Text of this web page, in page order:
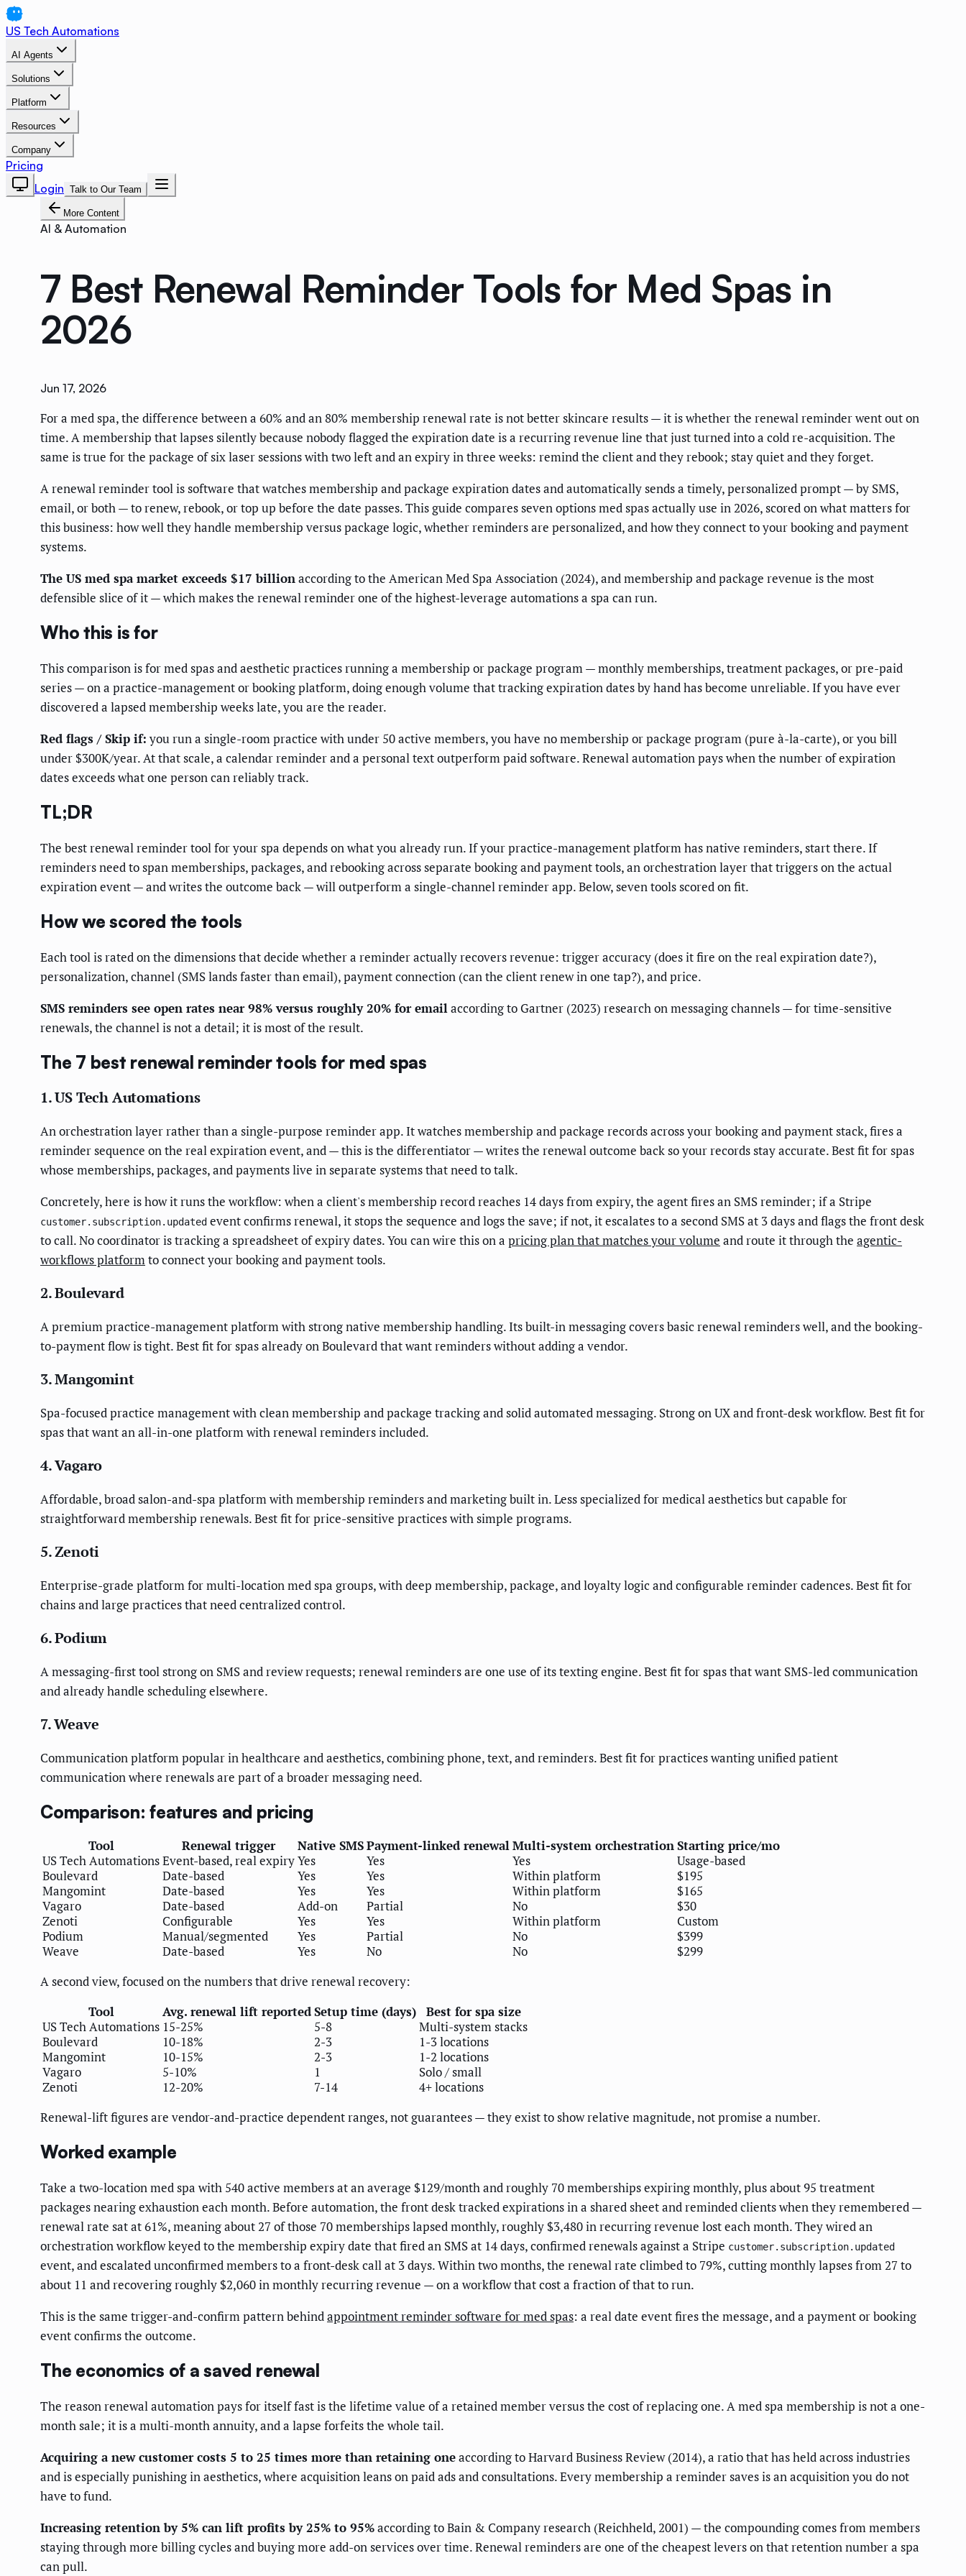
US Tech Automations
AI Agents
Solutions
Platform
Resources
Company
Pricing
Login Talk to Our Team
More Content
AI & Automation
7 Best Renewal Reminder Tools for Med Spas in
2026
Jun 17, 2026
For a med spa, the difference between a 60% and an 80% membership renewal rate is not better skincare results — it is whether the renewal reminder went out on
time. A membership that lapses silently because nobody flagged the expiration date is a recurring revenue line that just turned into a cold re-acquisition. The
same is true for the package of six laser sessions with two left and an expiry in three weeks: remind the client and they rebook; stay quiet and they forget.
A renewal reminder tool is software that watches membership and package expiration dates and automatically sends a timely, personalized prompt — by SMS,
email, or both — to renew, rebook, or top up before the date passes. This guide compares seven options med spas actually use in 2026, scored on what matters for
this business: how well they handle membership versus package logic, whether reminders are personalized, and how they connect to your booking and payment
systems.
The US med spa market exceeds $17 billionaccording to the American Med Spa Association (2024), and membership and package revenue is the most
defensible slice of it — which makes the renewal reminder one of the highest-leverage automations a spa can run.
Who this is for
This comparison is for med spas and aesthetic practices running a membership or package program — monthly memberships, treatment packages, or pre-paid
series — on a practice-management or booking platform, doing enough volume that tracking expiration dates by hand has become unreliable. If you have ever
discovered a lapsed membership weeks late, you are the reader.
Red flags / Skip if: you run a single-room practice with under 50 active members, you have no membership or package program (pure à-la-carte), or you bill
under $300K/year. At that scale, a calendar reminder and a personal text outperform paid software. Renewal automation pays when the number of expiration
dates exceeds what one person can reliably track.
TL;DR
The best renewal reminder tool for your spa depends on what you already run. If your practice-management platform has native reminders, start there. If
reminders need to span memberships, packages, and rebooking across separate booking and payment tools, an orchestration layer that triggers on the actual
expiration event — and writes the outcome back — will outperform a single-channel reminder app. Below, seven tools scored on fit.
How we scored the tools
Each tool is rated on the dimensions that decide whether a reminder actually recovers revenue: trigger accuracy (does it fire on the real expiration date?),
personalization, channel (SMS lands faster than email), payment connection (can the client renew in one tap?), and price.
SMS reminders see open rates near 98% versus roughly 20% for emailaccording to Gartner (2023) research on messaging channels — for time-sensitive
renewals, the channel is not a detail; it is most of the result.
The 7 best renewal reminder tools for med spas
1. US Tech Automations
An orchestration layer rather than a single-purpose reminder app. It watches membership and package records across your booking and payment stack, fires a
reminder sequence on the real expiration event, and — this is the differentiator — writes the renewal outcome back so your records stay accurate. Best fit for spas
whose memberships, packages, and payments live in separate systems that need to talk.
Concretely, here is how it runs the workflow: when a client's membership record reaches 14 days from expiry, the agent fires an SMS reminder; if a Stripe
customer.subscription.updated event confirms renewal, it stops the sequence and logs the save; if not, it escalates to a second SMS at 3 days and flags the front desk
to call. No coordinator is tracking a spreadsheet of expiry dates. You can wire this on a pricing plan that matches your volume and route it through the agentic-
workflows platformto connect your booking and payment tools.
2. Boulevard
A premium practice-management platform with strong native membership handling. Its built-in messaging covers basic renewal reminders well, and the booking-
to-payment flow is tight. Best fit for spas already on Boulevard that want reminders without adding a vendor.
3. Mangomint
Spa-focused practice management with clean membership and package tracking and solid automated messaging. Strong on UX and front-desk workflow. Best fit for
spas that want an all-in-one platform with renewal reminders included.
4. Vagaro
Affordable, broad salon-and-spa platform with membership reminders and marketing built in. Less specialized for medical aesthetics but capable for
straightforward membership renewals. Best fit for price-sensitive practices with simple programs.
5. Zenoti
Enterprise-grade platform for multi-location med spa groups, with deep membership, package, and loyalty logic and configurable reminder cadences. Best fit for
chains and large practices that need centralized control.
6. Podium
A messaging-first tool strong on SMS and review requests; renewal reminders are one use of its texting engine. Best fit for spas that want SMS-led communication
and already handle scheduling elsewhere.
7. Weave
Communication platform popular in healthcare and aesthetics, combining phone, text, and reminders. Best fit for practices wanting unified patient
communication where renewals are part of a broader messaging need.
Comparison: features and pricing
Tool Renewal trigger Native SMSPayment-linked renewalMulti-system orchestrationStarting price/mo
US Tech AutomationsEvent-based, real expiryYes Yes Yes
Usage-based
Boulevard
Date-based Yes Yes Within platform
$195
Mangomint
Date-based Yes Yes Within platform
$165
Vagaro
Date-based Add-on Partial No
$30
Zenoti
Configurable Yes Yes Within platform
Custom
Podium
Manual/segmented Yes Partial No
$399
Weave
Date-based Yes No No
$299
A second view, focused on the numbers that drive renewal recovery:
Tool
Avg. renewal lift reportedSetup time (days)
Best for spa size
US Tech Automations 15-25% 5-8
Multi-system stacks
Boulevard
10-18% 2-3
1-3 locations
Mangomint
10-15% 2-3
1-2 locations
Vagaro
5-10% 1
Solo / small
Zenoti
12-20% 7-14
4+ locations
Renewal-lift figures are vendor-and-practice dependent ranges, not guarantees — they exist to show relative magnitude, not promise a number.
Worked example
Take a two-location med spa with 540 active members at an average $129/month and roughly 70 memberships expiring monthly, plus about 95 treatment
packages nearing exhaustion each month. Before automation, the front desk tracked expirations in a shared sheet and reminded clients when they remembered —
renewal rate sat at 61%, meaning about 27 of those 70 memberships lapsed monthly, roughly $3,480 in recurring revenue lost each month. They wired an
orchestration workflow keyed to the membership expiry date that fired an SMS at 14 days, confirmed renewals against a Stripe customer.subscription.updated
event, and escalated unconfirmed members to a front-desk call at 3 days. Within two months, the renewal rate climbed to 79%, cutting monthly lapses from 27 to
about 11 and recovering roughly $2,060 in monthly recurring revenue — on a workflow that cost a fraction of that to run.
This is the same trigger-and-confirm pattern behindappointment reminder software for med spas: a real date event fires the message, and a payment or booking
event confirms the outcome.
The economics of a saved renewal
The reason renewal automation pays for itself fast is the lifetime value of a retained member versus the cost of replacing one. A med spa membership is not a one-
month sale; it is a multi-month annuity, and a lapse forfeits the whole tail.
Acquiring a new customer costs 5 to 25 times more than retaining oneaccording to Harvard Business Review (2014), a ratio that has held across industries
and is especially punishing in aesthetics, where acquisition leans on paid ads and consultations. Every membership a reminder saves is an acquisition you do not
have to fund.
Increasing retention by 5% can lift profits by 25% to 95%according to Bain & Company research (Reichheld, 2001) — the compounding comes from members
staying through more billing cycles and buying more add-on services over time. Renewal reminders are one of the cheapest levers on that retention number a spa
can pull.